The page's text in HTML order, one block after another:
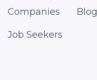
Companies
Job Seekers
Blog